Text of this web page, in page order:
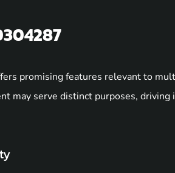
promising features relevant to
may serve distinct purposes, driving